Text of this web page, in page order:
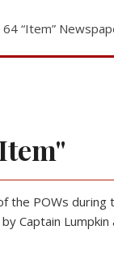
“Item”
POWs
Captain